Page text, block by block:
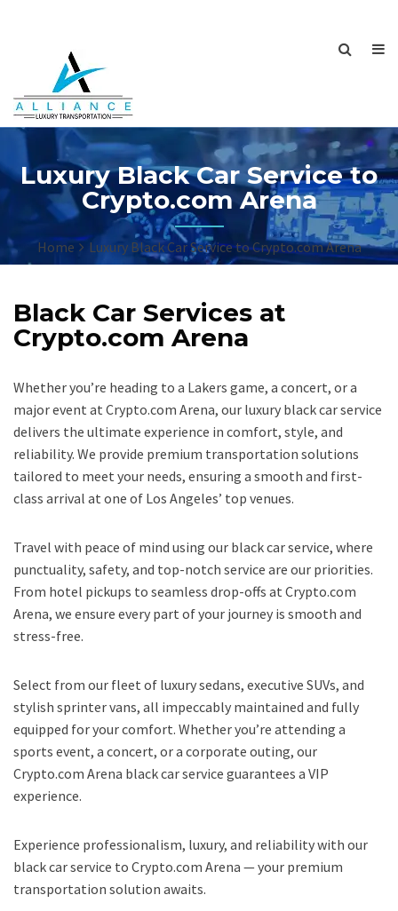
Luxury Black Car Service to
Crypto.com Arena
Home Luxury Black Car Service to Crypto.com Arena
Black Car Services at
Crypto.com Arena
Whether you’re heading to a Lakers game, a concert, or a
major event at Crypto.com Arena, our luxury black car service
delivers the ultimate experience in comfort, style, and
reliability. We provide premium transportation solutions
tailored to meet your needs, ensuring a smooth and first-
class arrival at one of Los Angeles’ top venues.
Travel with peace of mind using our black car service, where
punctuality, safety, and top-notch service are our priorities.
From hotel pickups to seamless drop-offs at Crypto.com
Arena, we ensure every part of your journey is smooth and
stress-free.
Select from our fleet of luxury sedans, executive SUVs, and
stylish sprinter vans, all impeccably maintained and fully
equipped for your comfort. Whether you’re attending a
sports event, a concert, or a corporate outing, our
Crypto.com Arena black car service guarantees a VIP
experience.
Experience professionalism, luxury, and reliability with our
black car service to Crypto.com Arena — your premium
transportation solution awaits.